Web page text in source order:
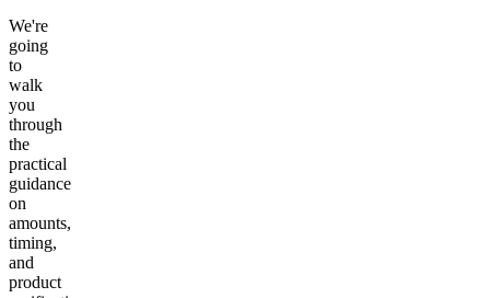
We're
going
to
walk
you
through
the
practical
guidance
on
amounts,
timing,
and
product